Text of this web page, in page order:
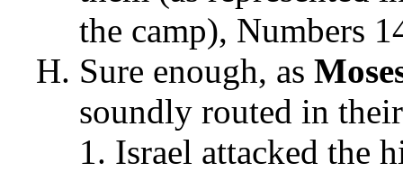
the camp), Numbers
Sure enough, as
soundly routed in
Israel attacked the